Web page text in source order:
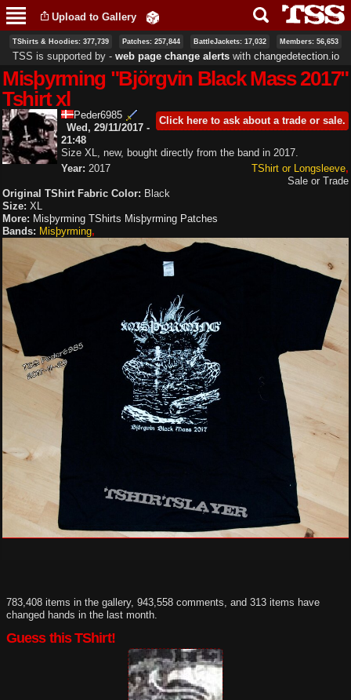
main
content
Upload to Gallery
TShirts & Hoodies: 377,739 Patches: 257,844 BattleJackets: 17,032 Members: 56,653
TSS is supported by ‐ web page change alertswith changedetection.io
Misþyrming "Björgvin Black Mass 2017"
Tshirt xl
Peder6985 Click here to ask about a trade or sale.
Wed, 29/11/2017 -
21:48
Size XL, new, bought directly from the band in 2017.
TShirt or Longsleeve
Sale or Trade
Year: 2017
Original TShirt Fabric Color: Black
Size: XL
More: Misþyrming TShirts Misþyrming Patches
Bands: Misþyrming
783,408 items in the gallery, 943,558 comments, and 313 items have
changed hands in the last month.
Guess this TShirt!